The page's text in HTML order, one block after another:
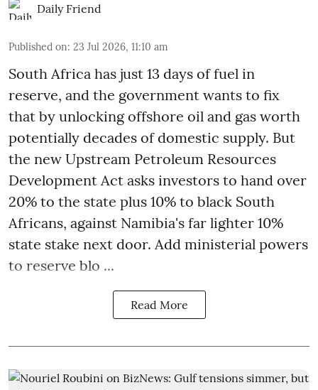
Daily Friend
Published on: 23 Jul 2026, 11:10 am
South Africa has just 13 days of fuel in
reserve, and the government wants to fix
that by unlocking offshore oil and gas worth
potentially decades of domestic supply. But
the new Upstream Petroleum Resources
Development Act asks investors to hand over
20% to the state plus 10% to black South
Africans, against Namibia's far lighter 10%
state stake next door. Add ministerial powers
to reserve blo ...
Read More